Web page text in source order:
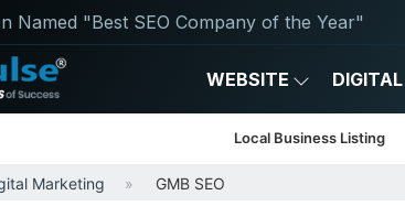
Named "Best SEO Company of the Year"
WEBSITE
Local Business Listing
Marketing GMB SEO